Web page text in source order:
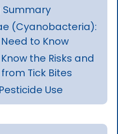
Summary
(Cyanobacteria):
to Know
the Risks and
Tick Bites
Use